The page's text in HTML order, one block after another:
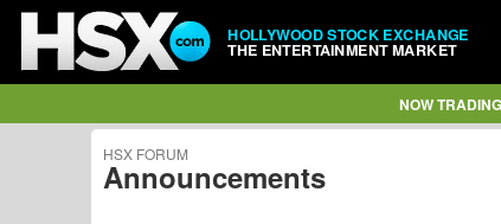
HOLLYWOOD STOCK EXCHANGE
THE ENTERTAINMENT MARKET
NOW TRADING
HSX FORUM
Announcements